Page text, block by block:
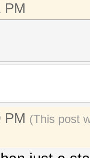
PM
PM (This post